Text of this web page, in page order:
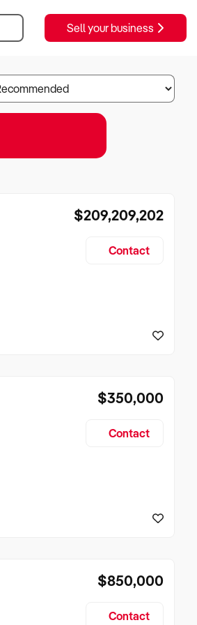
Sell your business
$209,209,202
Contact
$350,000
Contact
$850,000
Contact